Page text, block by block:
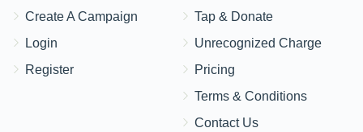
Create A Campaign
Login
Register
Tap & Donate
Unrecognized Charge
Pricing
Terms & Conditions
Contact Us